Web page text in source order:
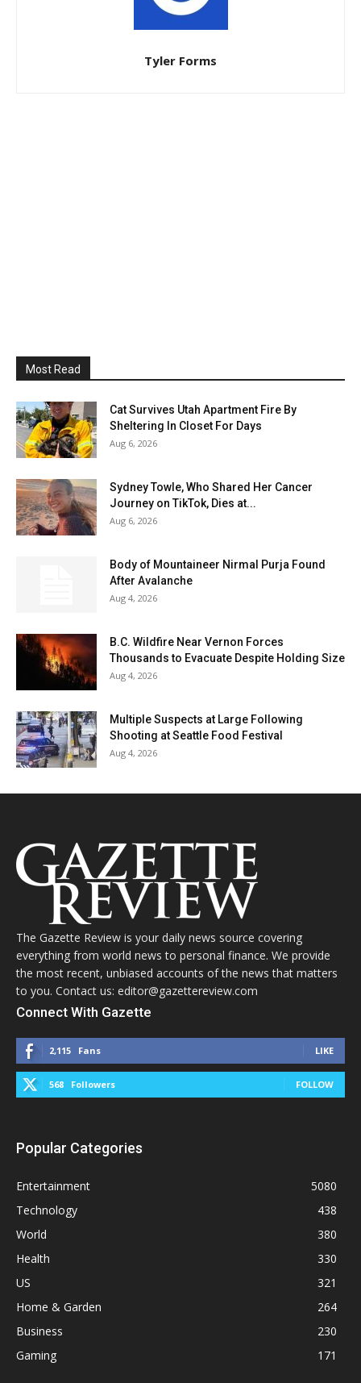
Tyler Forms
Most Read
Cat Survives Utah Apartment Fire By
Sheltering In Closet For Days
Aug 6, 2026
Sydney Towle, Who Shared Her Cancer
Journey on TikTok, Dies at...
Aug 6, 2026
Body of Mountaineer Nirmal Purja Found
After Avalanche
Aug 4, 2026
B.C. Wildfire Near Vernon Forces
Thousands to Evacuate Despite Holding Size
Aug 4, 2026
Multiple Suspects at Large Following
Shooting at Seattle Food Festival
Aug 4, 2026
The Gazette Review is your daily news source covering
everything from world news to personal finance. We provide
the most recent, unbiased accounts of the news that matters
to you. Contact us: editor@gazettereview.com
Connect With Gazette
2,115 Fans LIKE
568 Followers FOLLOW
Popular Categories
Entertainment
5080
Technology
438
World
380
Health
330
US
321
Home & Garden
264
Business
230
Gaming
171